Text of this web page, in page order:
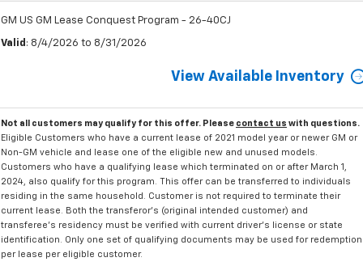
GM US GM Lease Conquest Program - 26-40CJ
Valid : 8/4/2026 to 8/31/2026
View Available Inventory
Not all customers may qualify for this offer. Please contact us with questions.
Eligible Customers who have a current lease of 2021 model year or newer GM or
Non-GM vehicle and lease one of the eligible new and unused models.
Customers who have a qualifying lease which terminated on or after March 1,
2024, also qualify for this program. This offer can be transferred to individuals
residing in the same household. Customer is not required to terminate their
current lease. Both the transferor's (original intended customer) and
transferee's residency must be verified with current driver's license or state
identification. Only one set of qualifying documents may be used for redemption
per lease per eligible customer.